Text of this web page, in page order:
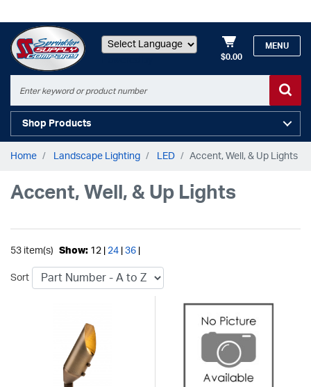
$0.00
MENU
Shop Products
Home Landscape Lighting LED Accent, Well, & Up Lights
Accent, Well, & Up Lights
53 item(s) Show: 12 | 24 36
Sort